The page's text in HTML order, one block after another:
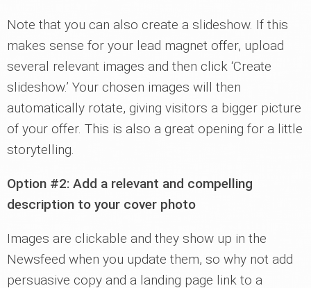
Note that you can also create a slideshow. If this
makes sense for your lead magnet offer, upload
several relevant images and then click ‘Create
slideshow.’ Your chosen images will then
automatically rotate, giving visitors a bigger picture
of your offer. This is also a great opening for a little
storytelling.
Option #2: Add a relevant and compelling
description to your cover photo
Images are clickable and they show up in the
Newsfeed when you update them, so why not add
persuasive copy and a landing page link to a